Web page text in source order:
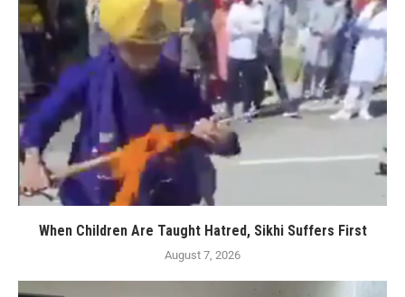
When Children Are Taught Hatred, Sikhi Suffers First
August 7, 2026